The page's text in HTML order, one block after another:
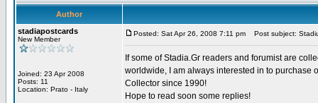
Author
stadiapostcards
New Member
Joined: 23 Apr 2008
Posts: 11
Location: Prato - Italy
Posted: Sat Apr 26, 2008 7:11 pm Post subject:
If some of Stadia.Gr readers and forumist are
worldwide, I am always interested in to purchase
Collector since 1990!
Hope to read soon some replies!